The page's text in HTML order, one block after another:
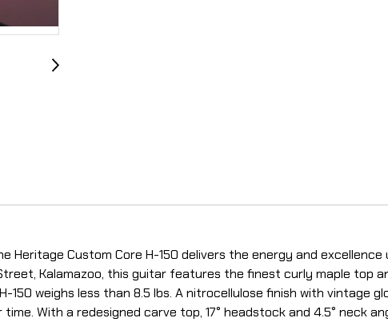
Heritage Custom Core H-150 delivers the energy and
Kalamazoo, this guitar features the finest curly maple top
150 weighs less than 8.5 lbs. A nitrocellulose finish with vintage
With a redesigned carve top, 17° headstock and 4.5° neck